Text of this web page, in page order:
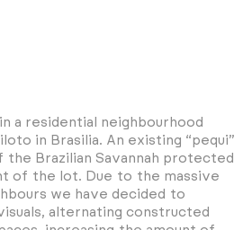
a residential neighbourhood
in Brasilia. An existing “pequi”
Brazilian Savannah protected
of the lot. Due to the massive
we have decided to
alternating constructed